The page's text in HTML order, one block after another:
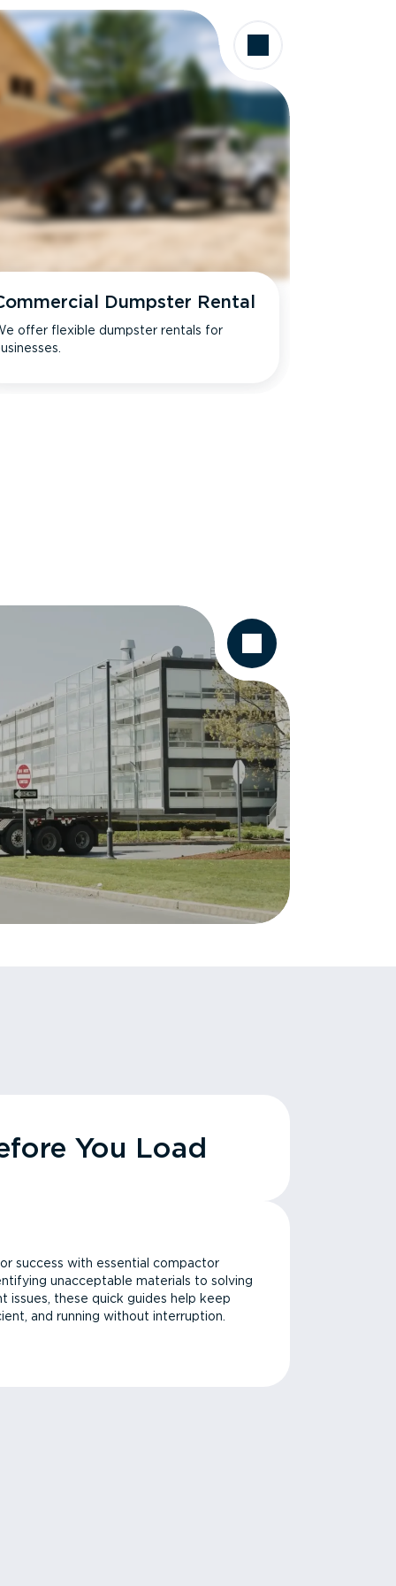
Dumpster Rental
offer flexible dumpster rentals for
You Load
success with essential compactor
unacceptable materials to solving
issues, these quick guides help keep
and running without interruption.